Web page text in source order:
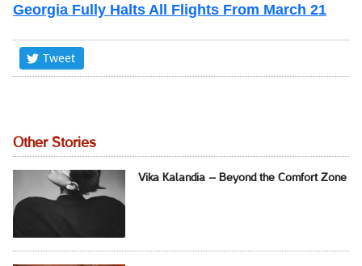
Georgia Fully Halts All Flights From March 21
Tweet
Other Stories
Vika Kalandia – Beyond the Comfort Zone